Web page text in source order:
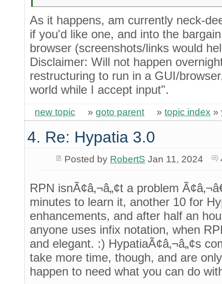
As it happens, am currently neck-
if you'd like one, and into the
browser (screenshots/links would
Disclaimer: Will not happen
restructuring to run in a GUI/
world while I accept input".
new topic » goto parent » topic index »
4. Re: Hypatia 3.0
Posted by RobertS Jan 11, 2024
RPN isnÃ¢â‚¬â„¢t a problem
minutes to learn it, another 10 for
enhancements, and after half an
anyone uses infix notation, when
and elegant. :) HypatiaÃ¢â‚¬â„¢s
take more time, though, and are
happen to need what you can do